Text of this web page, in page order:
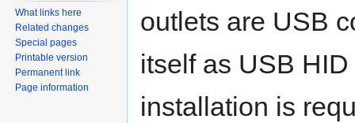
outlets are USB
itself as USB
installation is
What links here
Related changes
Special pages
Printable version
Permanent link
Page information